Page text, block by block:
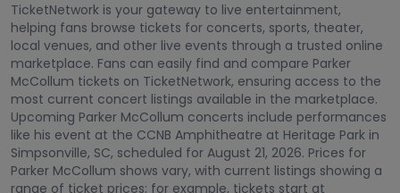
TicketNetwork is your gateway to live entertainment,
helping fans browse tickets for concerts, sports, theater,
local venues, and other live events through a trusted online
marketplace. Fans can easily find and compare Parker
McCollum tickets on TicketNetwork, ensuring access to the
most current concert listings available in the marketplace.
Upcoming Parker McCollum concerts include performances
like his event at the CCNB Amphitheatre at Heritage Park in
Simpsonville, SC, scheduled for August 21, 2026. Prices for
Parker McCollum shows vary, with current listings showing a
range of ticket prices; for example, tickets start at